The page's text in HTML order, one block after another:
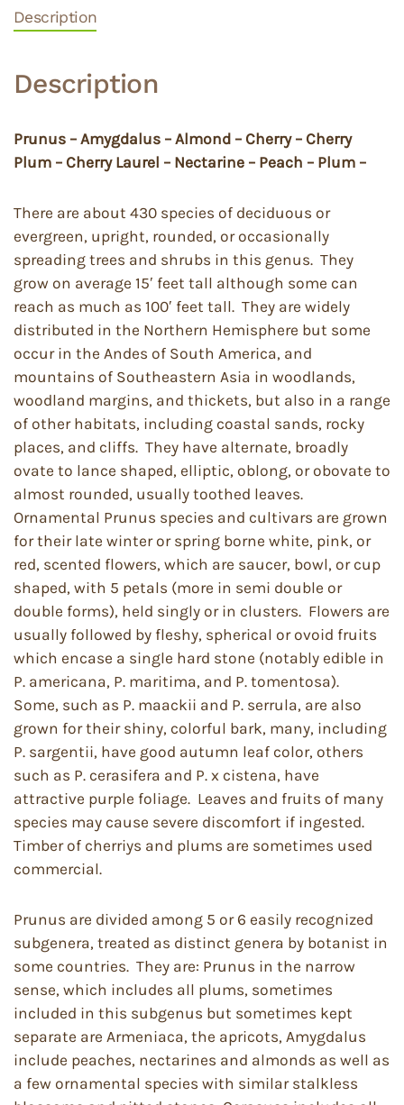
Description
Description
Prunus – Amygdalus – Almond – Cherry – Cherry
Plum – Cherry Laurel – Nectarine – Peach – Plum –
There are about 430 species of deciduous or
evergreen, upright, rounded, or occasionally
spreading trees and shrubs in this genus. They
grow on average 15′ feet tall although some can
reach as much as 100′ feet tall. They are widely
distributed in the Northern Hemisphere but some
occur in the Andes of South America, and
mountains of Southeastern Asia in woodlands,
woodland margins, and thickets, but also in a range
of other habitats, including coastal sands, rocky
places, and cliffs. They have alternate, broadly
ovate to lance shaped, elliptic, oblong, or obovate to
almost rounded, usually toothed leaves.
Ornamental Prunus species and cultivars are grown
for their late winter or spring borne white, pink, or
red, scented flowers, which are saucer, bowl, or cup
shaped, with 5 petals (more in semi double or
double forms), held singly or in clusters. Flowers are
usually followed by fleshy, spherical or ovoid fruits
which encase a single hard stone (notably edible in
P. americana, P. maritima, and P. tomentosa).
Some, such as P. maackii and P. serrula, are also
grown for their shiny, colorful bark, many, including
P. sargentii, have good autumn leaf color, others
such as P. cerasifera and P. x cistena, have
attractive purple foliage. Leaves and fruits of many
species may cause severe discomfort if ingested.
Timber of cherriys and plums are sometimes used
commercial.
Prunus are divided among 5 or 6 easily recognized
subgenera, treated as distinct genera by botanist in
some countries. They are: Prunus in the narrow
sense, which includes all plums, sometimes
included in this subgenus but sometimes kept
separate are Armeniaca, the apricots, Amygdalus
include peaches, nectarines and almonds as well as
a few ornamental species with similar stalkless